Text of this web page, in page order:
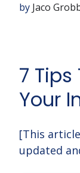
by Jaco
7 Tips
Your
[This
updated